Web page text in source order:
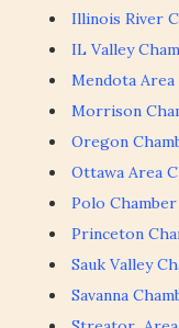
Illinois River
IL Valley
Mendota
Morrison
Oregon
Ottawa Area
Polo
Princeton
Sauk Valley
Savanna